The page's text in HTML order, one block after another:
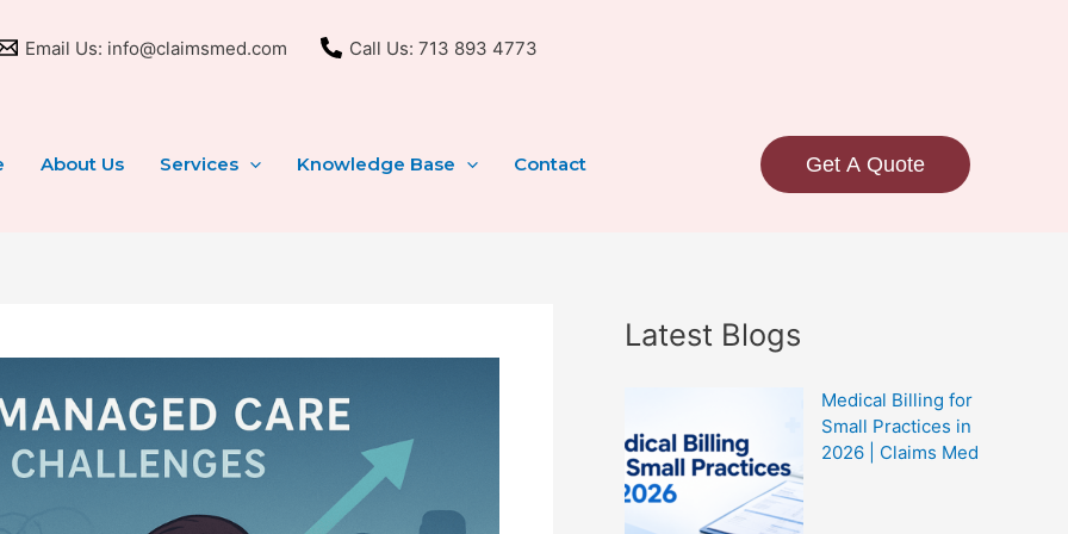
Email Us: info@claimsmed.com Call Us: 713 893 4773
About Us Services Knowledge Base Contact Get A Quote
Latest Blogs
Medical Billing for
Small Practices in
2026 | Claims Med